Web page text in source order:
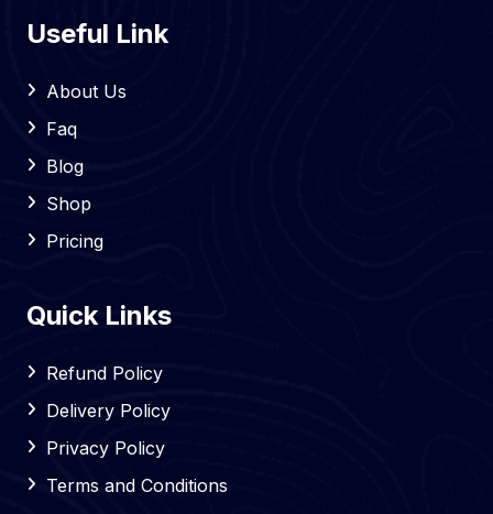
Useful Link
About Us
Faq
Blog
Shop
Pricing
Quick Links
Refund Policy
Delivery Policy
Privacy Policy
Terms and Conditions